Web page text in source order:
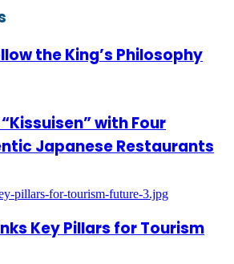
the King’s Philosophy
with Four
Japanese Restaurants
Key Pillars for Tourism